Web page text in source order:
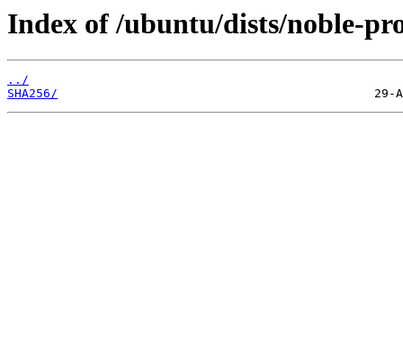
Index of /ubuntu/dists/noble-
../
SHA256/